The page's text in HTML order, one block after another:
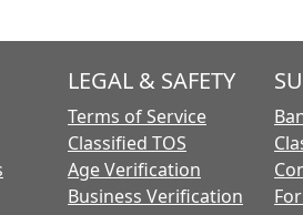
LEGAL & SAFETY
Terms of Service
Classified TOS
Age Verification
Business Verification